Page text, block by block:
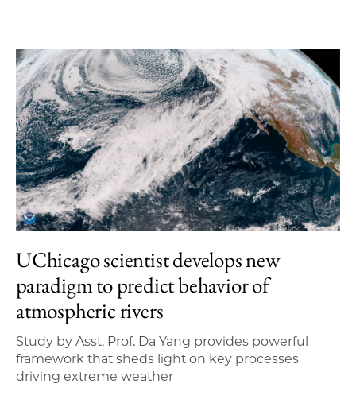
UChicago scientist develops new
paradigm to predict behavior of
atmospheric rivers
Study by Asst. Prof. Da Yang provides powerful
framework that sheds light on key processes
driving extreme weather